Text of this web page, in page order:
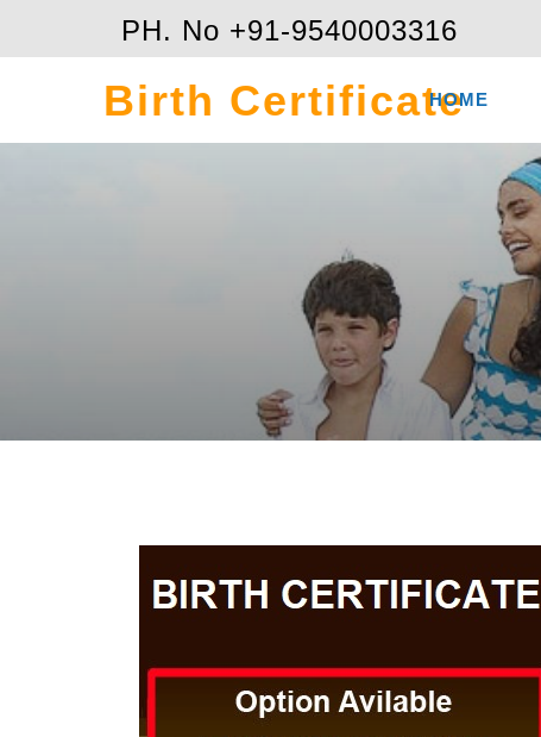
PH. No +91-9540003316
Birth Certificate
HOME